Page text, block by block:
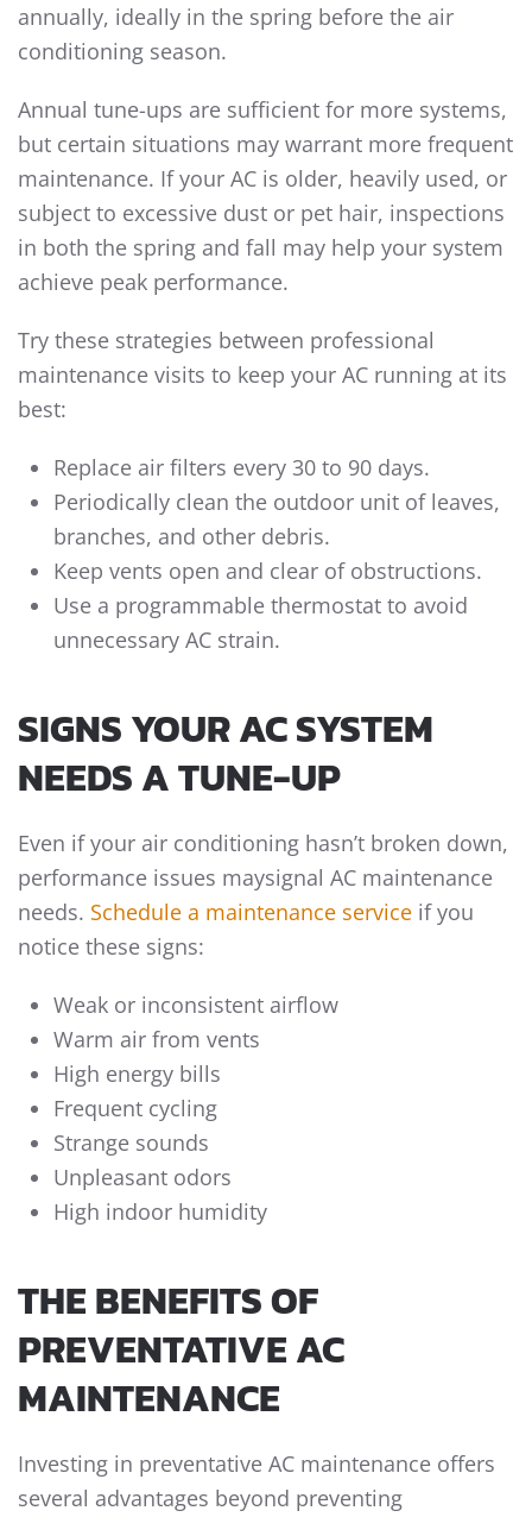
annually, ideally in the spring before the air
conditioning season.
Annual tune-ups are sufficient for more systems,
but certain situations may warrant more frequent
maintenance. If your AC is older, heavily used, or
subject to excessive dust or pet hair, inspections
in both the spring and fall may help your system
achieve peak performance.
Try these strategies between professional
maintenance visits to keep your AC running at its
best:
Replace air filters every 30 to 90 days.
Periodically clean the outdoor unit of leaves,
branches, and other debris.
Keep vents open and clear of obstructions.
Use a programmable thermostat to avoid
unnecessary AC strain.
SIGNS YOUR AC SYSTEM
NEEDS A TUNE-UP
Even if your air conditioning hasn’t broken down,
performance issues maysignal AC maintenance
needs. Schedule a maintenance service if you
notice these signs:
Weak or inconsistent airflow
Warm air from vents
High energy bills
Frequent cycling
Strange sounds
Unpleasant odors
High indoor humidity
THE BENEFITS OF
PREVENTATIVE AC
MAINTENANCE
Investing in preventative AC maintenance offers
several advantages beyond preventing